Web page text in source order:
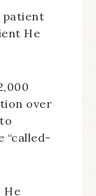
patient
He
over
“called-
He